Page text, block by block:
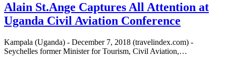
Alain St.Ange Captures All Attention at
Uganda Civil Aviation Conference
Kampala (Uganda) - December 7, 2018 (travelindex.com) -
Seychelles former Minister for Tourism, Civil Aviation,…